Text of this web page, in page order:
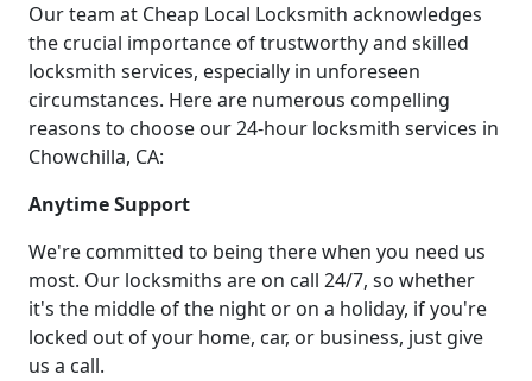
Our team at Cheap Local Locksmith acknowledges
the crucial importance of trustworthy and skilled
locksmith services, especially in unforeseen
circumstances. Here are numerous compelling
reasons to choose our 24-hour locksmith services in
Chowchilla, CA:
Anytime Support
We're committed to being there when you need us
most. Our locksmiths are on call 24/7, so whether
it's the middle of the night or on a holiday, if you're
locked out of your home, car, or business, just give
us a call.